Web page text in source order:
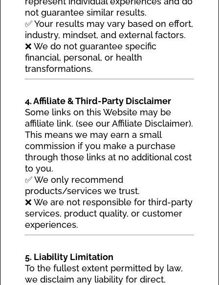
not guarantee similar results.
✅ Your results may vary based on effort,
industry, mindset, and external factors.
❌ We do not guarantee specific
financial, personal, or health
transformations.
4. Affiliate & Third-Party Disclaimer
Some links on this Website may be
affiliate link. (see our Affiliate Disclaimer).
This means we may earn a small
commission if you make a purchase
through those links at no additional cost
to you.
✅ We only recommend
products/services we trust.
❌ We are not responsible for third-party
services, product quality, or customer
experiences.
5. Liability Limitation
To the fullest extent permitted by law,
we disclaim any liability for direct,